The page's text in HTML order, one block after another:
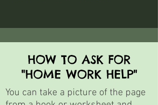
HOW TO ASK FOR
"HOME WORK HELP"
You can take a picture of the page